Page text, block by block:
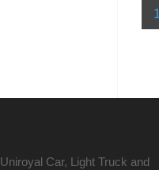
Uniroyal Car, Light Truck and